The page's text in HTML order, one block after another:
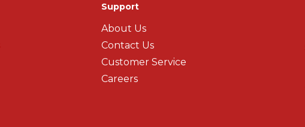
Support
About Us
Contact Us
Customer Service
Careers